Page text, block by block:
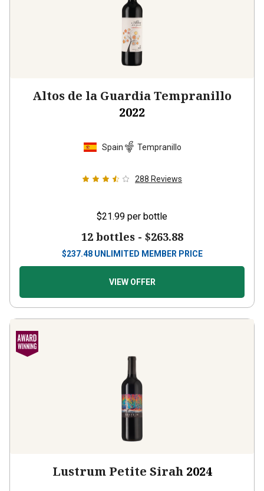
Altos de la Guardia Tempranillo
2022
Spain Tempranillo
288 Reviews
$21.99 per bottle
12 bottles - $263.88
$237.48 UNLIMITED MEMBER PRICE
VIEW OFFER
Lustrum Petite Sirah 2024